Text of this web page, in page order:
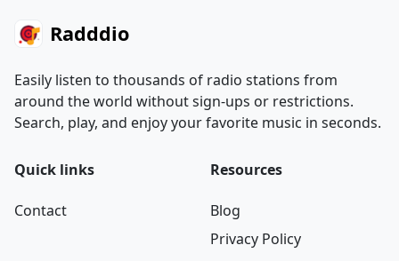
Radddio
Easily listen to thousands of radio stations from
around the world without sign-ups or restrictions.
Search, play, and enjoy your favorite music in seconds.
Quick links
Contact
Resources
Blog
Privacy Policy